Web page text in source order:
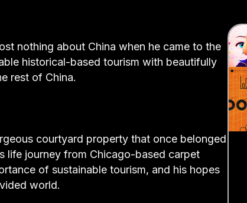
nothing about China when he came to the
historical-based tourism with beautifully
rest of China.
courtyard property that once belonged
life journey from Chicago-based carpet
of sustainable tourism, and his hopes
world.